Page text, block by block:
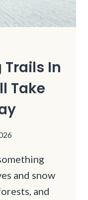
Trails In
Take
and snow
and